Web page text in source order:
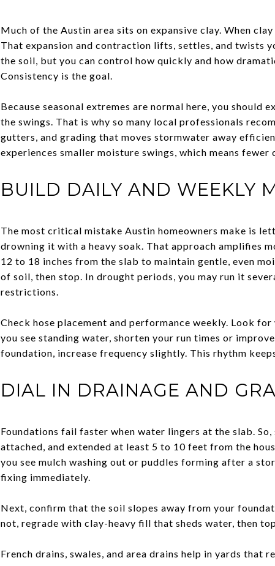
Much of the Austin area sits on expansive clay. When
That expansion and contraction lifts, settles, and twists
the soil, but you can control how quickly and how
Consistency is the goal.
Because seasonal extremes are normal here, you
the swings. That is why so many local professionals
gutters, and grading that moves stormwater away
experiences smaller moisture swings, which means
BUILD DAILY AND WEEKLY
The most critical mistake Austin homeowners make is
drowning it with a heavy soak. That approach amplifies
12 to 18 inches from the slab to maintain gentle, even
of soil, then stop. In drought periods, you may run it
restrictions.
Check hose placement and performance weekly. Look
you see standing water, shorten your run times or
foundation, increase frequency slightly. This rhythm
DIAL IN DRAINAGE AND
Foundations fail faster when water lingers at the slab.
attached, and extended at least 5 to 10 feet from the
you see mulch washing out or puddles forming after a
fixing immediately.
Next, confirm that the soil slopes away from your
not, regrade with clay-heavy fill that sheds water, then
French drains, swales, and area drains help in yards